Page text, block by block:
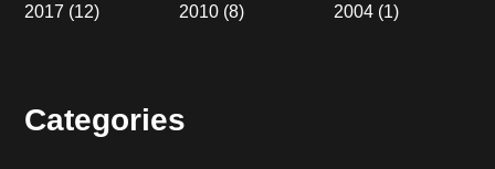
2017 (12) 2010 (8) 2004(1)
Categories